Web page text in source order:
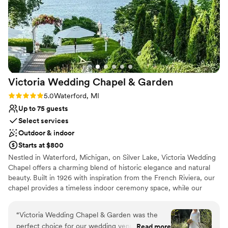
Provides lighting and sound
Provides a dedicated team on-site
Offers full-service amenities
Venue considerations
Not for you if you are looking for something
nontraditional
No on-site guest accommodations
Best for events with big guest lists
and outdoor spaces on Middle Strait lake which
is amazing especially in Michigan, it's like being
in northern Michigan without having to travel or
the high costs that come with traveling or
hosting an event anywhere else. The event
managers are so wonderful and personable
always willing to work with you and the food is
delicious! If I can give Bay Pointe more stars I
would!
”
Victoria Wedding Chapel & Garden
Rating: 5.0 (8 reviews)
5.0Waterford, MI
Up to 75 guests
Select services
Outdoor & indoor
Starts at $800
Nestled in Waterford, Michigan, on Silver Lake, Victoria Wedding
Chapel offers a charming blend of historic elegance and natural
beauty. Built in 1926 with inspiration from the French Riviera, our
chapel provides a timeless indoor ceremony space, while our
romantic outdoor setting perfect for your special day. We offer
year-round indoor and outdoor ceremony packages, elopements
“Victoria Wedding Chapel & Garden was the
perfect choice for our wedding venue. From the